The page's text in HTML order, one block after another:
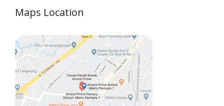
Maps Location